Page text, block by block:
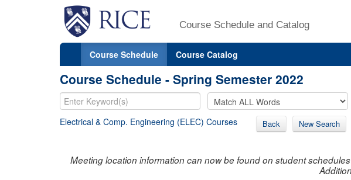
Course Schedule and Catalog
Course Schedule Course Catalog
Course Schedule - Spring Semester 2022
Electrical & Comp. Engineering (ELEC) Courses Back New Search
Meeting location information can now be found on student